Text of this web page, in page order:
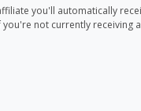
you'll automatically
you're not currently receiving